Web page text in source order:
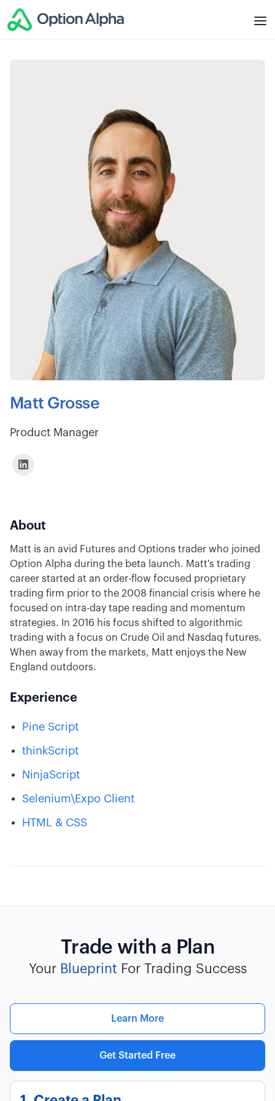
Matt Grosse
Product Manager
About
Matt is an avid Futures and Options trader who joined
Option Alpha during the beta launch. Matt's trading
career started at an order-flow focused proprietary
trading firm prior to the 2008 financial crisis where he
focused on intra-day tape reading and momentum
strategies. In 2016 his focus shifted to algorithmic
trading with a focus on Crude Oil and Nasdaq futures.
When away from the markets, Matt enjoys the New
England outdoors.
Experience
Pine Script
thinkScript
NinjaScript
Selenium\Expo Client
HTML & CSS
Trade with a Plan
Your Blueprint For Trading Success
Learn More
Get Started Free